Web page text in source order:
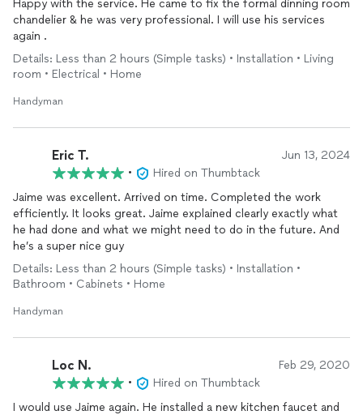
Happy with the service. He came to fix the formal dinning room
chandelier & he was very professional. I will use his services
again .
Details: Less than 2 hours (Simple tasks) • Installation • Living
room • Electrical • Home
Handyman
Eric T. Jun 13, 2024
•
Hired on Thumbtack
Jaime was excellent. Arrived on time. Completed the work
efficiently. It looks great. Jaime explained clearly exactly what
he had done and what we might need to do in the future. And
he’s a super nice guy
Details: Less than 2 hours (Simple tasks) • Installation •
Bathroom • Cabinets • Home
Handyman
Loc N. Feb 29, 2020
•
Hired on Thumbtack
I would use Jaime again. He installed a new kitchen faucet and